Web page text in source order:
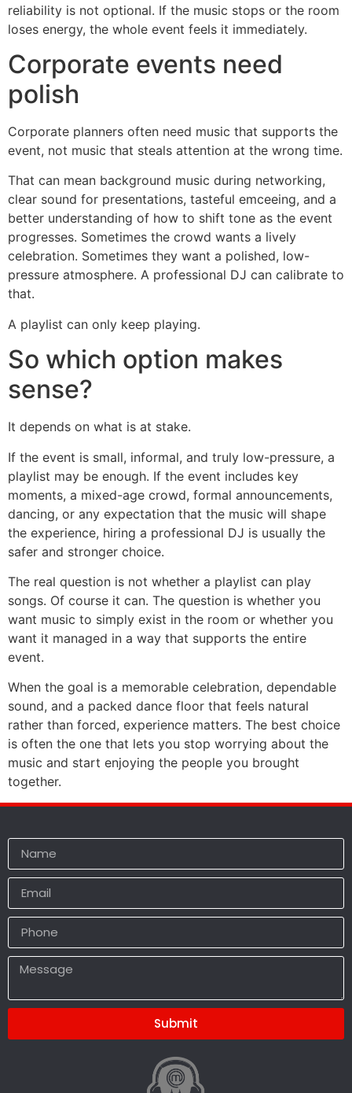
reliability is not optional. If the music stops or the room
loses energy, the whole event feels it immediately.
Corporate events need
polish
Corporate planners often need music that supports the
event, not music that steals attention at the wrong time.
That can mean background music during networking,
clear sound for presentations, tasteful emceeing, and a
better understanding of how to shift tone as the event
progresses. Sometimes the crowd wants a lively
celebration. Sometimes they want a polished, low-
pressure atmosphere. A professional DJ can calibrate to
that.
A playlist can only keep playing.
So which option makes
sense?
It depends on what is at stake.
If the event is small, informal, and truly low-pressure, a
playlist may be enough. If the event includes key
moments, a mixed-age crowd, formal announcements,
dancing, or any expectation that the music will shape
the experience, hiring a professional DJ is usually the
safer and stronger choice.
The real question is not whether a playlist can play
songs. Of course it can. The question is whether you
want music to simply exist in the room or whether you
want it managed in a way that supports the entire
event.
When the goal is a memorable celebration, dependable
sound, and a packed dance floor that feels natural
rather than forced, experience matters. The best choice
is often the one that lets you stop worrying about the
music and start enjoying the people you brought
together.
Submit